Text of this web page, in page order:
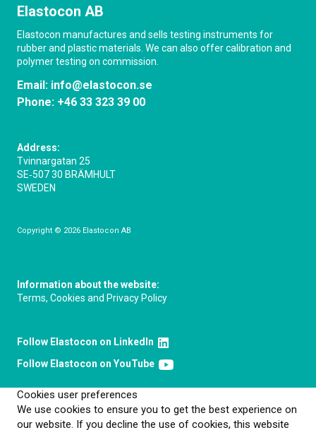
Elastocon AB
Elastocon manufactures and sells testing instruments for
rubber and plastic materials. We can also offer calibration and
polymer testing on commission.
Email: info@elastocon.se
Phone: +46 33 323 39 00
Address:
Tvinnargatan 25
SE‑507 30 BRÄMHULT
SWEDEN
Copyright © 2026 Elastocon AB
Information about the website:
Terms, Cookies and Privacy Policy
Follow Elastocon on LinkedIn
Follow Elastocon on YouTube
Cookies user preferences
We use cookies to ensure you to get the best experience on
our website. If you decline the use of cookies, this website